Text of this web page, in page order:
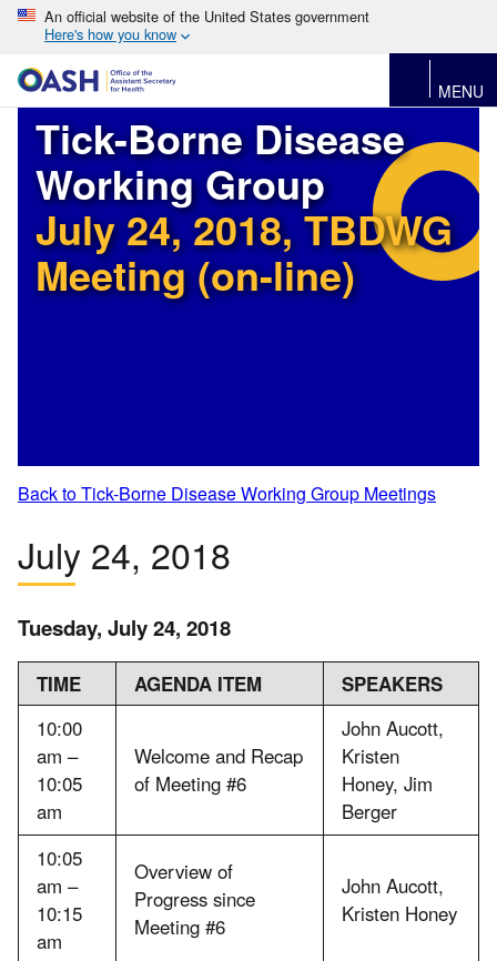
An official website of the United States government
Here's how you know
MENU
Tick-Borne Disease
Working Group
July 24, 2018, TBDWG
Meeting (on-line)
Back to Tick-Borne Disease Working Group Meetings
July 24, 2018
Tuesday, July 24, 2018
TIME AGENDA ITEM
SPEAKERS
10:00
am –
10:05
am
Welcome and Recap
of Meeting #6
John Aucott,
Kristen
Honey, Jim
Berger
10:05
am –
10:15
am
Overview of
Progress since
Meeting #6
John Aucott,
Kristen Honey